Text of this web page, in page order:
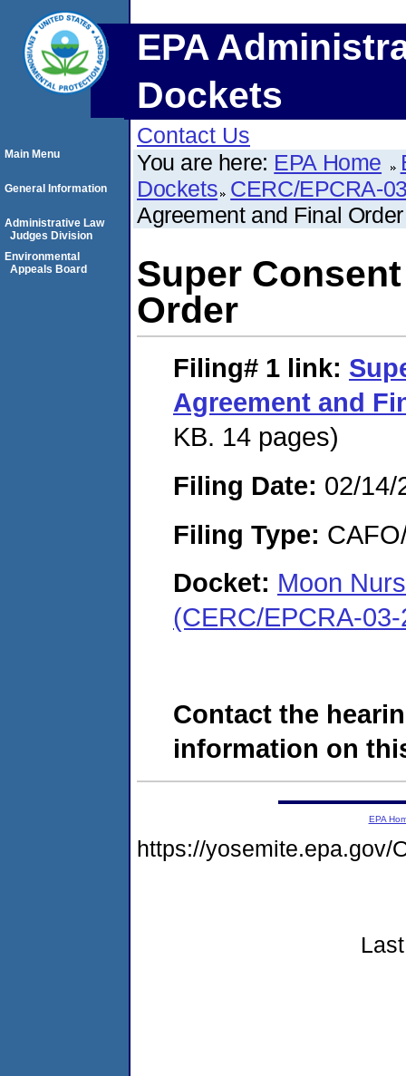
EPA
Dockets
Contact Us
You are here: EPA Home
Dockets CERC/EPCRA-
Agreement and Final Order
Super
Order
Filing# 1 link:
Agreement and
KB. 14 pages)
Filing Date: 02/14/
Filing Type:
Docket: Moon
(CERC/EPCRA-
Contact the
information on
Main Menu
General Information
Administrative Law
Judges Division
Environmental
Appeals Board
EPA
https://yosemite.epa.gov/